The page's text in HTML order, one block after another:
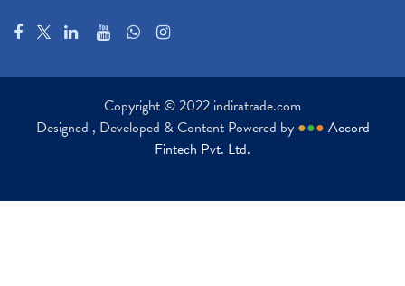
Copyright © 2022 indiratrade.com
Designed , Developed & Content Powered by ●●● Accord
Fintech Pvt. Ltd.